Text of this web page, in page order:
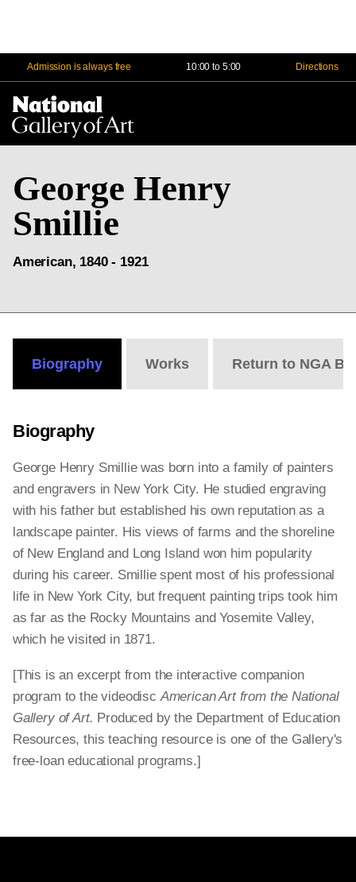
Admission is always free 10:00 to 5:00 Directions
George Henry
Smillie
American, 1840 - 1921
Biography Works Return to NGA
Biography
George Henry Smillie was born into a family of painters
and engravers in New York City. He studied engraving
with his father but established his own reputation as a
landscape painter. His views of farms and the shoreline
of New England and Long Island won him popularity
during his career. Smillie spent most of his professional
life in New York City, but frequent painting trips took him
as far as the Rocky Mountains and Yosemite Valley,
which he visited in 1871.
[This is an excerpt from the interactive companion
program to the videodiscAmerican Art from the National
Gallery of Art. Produced by the Department of Education
Resources, this teaching resource is one of the Gallery's
free-loan educational programs.]